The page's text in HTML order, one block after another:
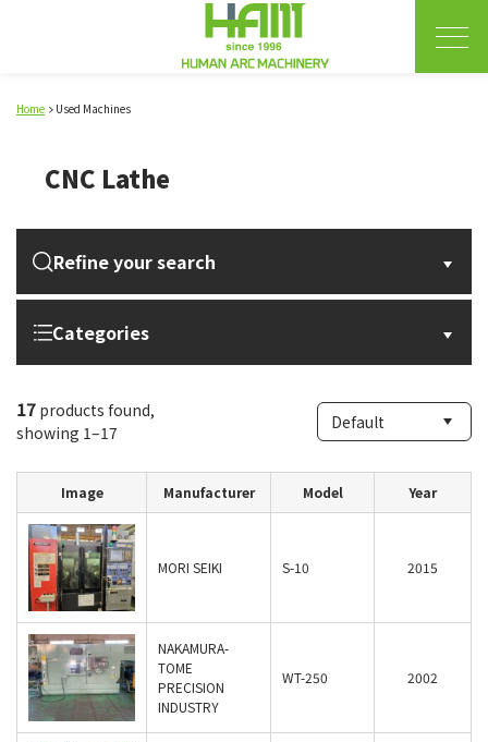
Home Used Machines
CNC Lathe
Refine your search
Categories
17 products found,
showing 1–17
Image Manufacturer Model Year
MORI SEIKI S-10 2015
NAKAMURA-
TOME
PRECISION
INDUSTRY
WT-250 2002